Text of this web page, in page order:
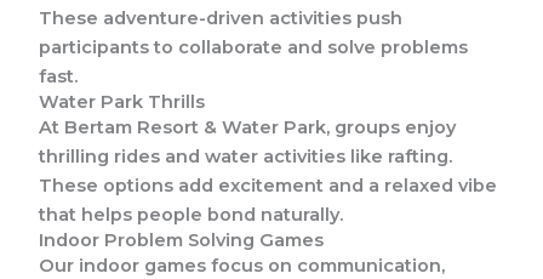
These adventure-driven activities push
participants to collaborate and solve problems
fast.
Water Park Thrills
At Bertam Resort & Water Park, groups enjoy
thrilling rides and water activities like rafting.
These options add excitement and a relaxed vibe
that helps people bond naturally.
Indoor Problem Solving Games
Our indoor games focus on communication,